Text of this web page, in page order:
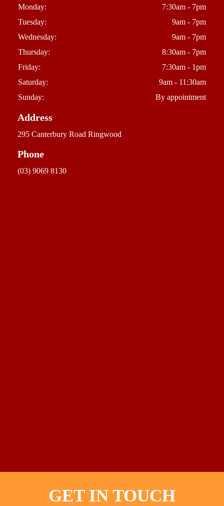
Monday:
7:30am - 7pm
Tuesday:
9am - 7pm
Wednesday:
9am - 7pm
Thursday:
8:30am - 7pm
Friday:
7:30am - 1pm
Saturday:
9am - 11:30am
Sunday:
By appointment
Address
295 Canterbury Road Ringwood
Phone
(03) 9069 8130
GET IN TOUCH